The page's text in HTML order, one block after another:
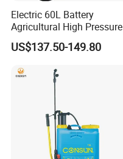
Electric 60L Battery
Agricultural High Pressure
Irrigation Wheeled Sprayer
Xf-60mh
US$137.50-149.80